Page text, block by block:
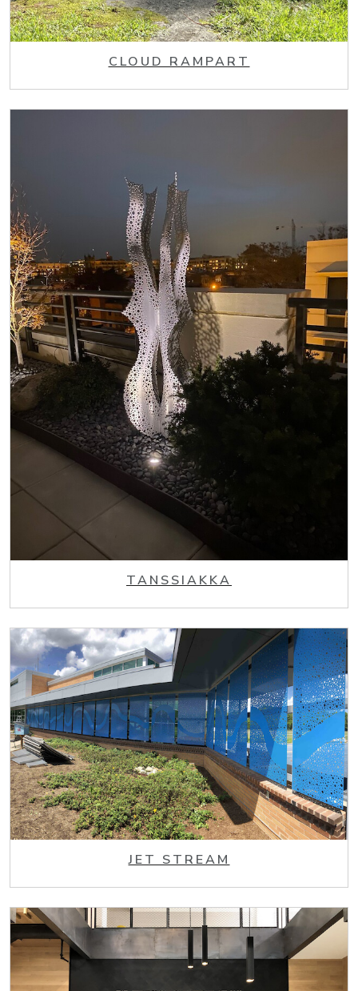
CLOUD RAMPART
TANSSIAKKA
JET STREAM